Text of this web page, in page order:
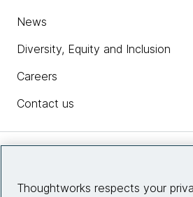
News
Diversity, Equity and Inclusion
Careers
Contact us
Thoughtworks respects your